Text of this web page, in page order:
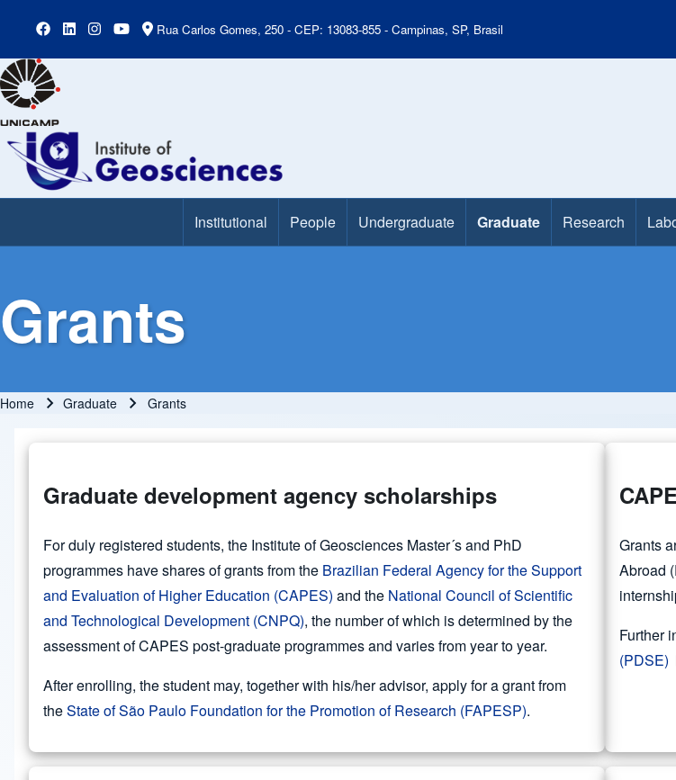
Rua Carlos Gomes, 250 - CEP: 13083-855 - Campinas, SP, Brasil
Main Menu Institutional People Undergraduate Graduate Research
Grants
Home Graduate Grants
Graduate development agency scholarships
For duly registered students, the Institute of Geosciences Master´s and PhD
programmes have shares of grants from the Brazilian Federal Agency for the Support
and Evaluation of Higher Education (CAPES) and the National Council of Scientific
and Technological Development (CNPQ), the number of which is determined by the
assessment of CAPES post-graduate programmes and varies from year to year.
After enrolling, the student may, together with his/her advisor, apply for a grant from
theState of São Paulo Foundation for the Promotion of Research (FAPESP).
Grants
Abroad
Further
(PDSE)